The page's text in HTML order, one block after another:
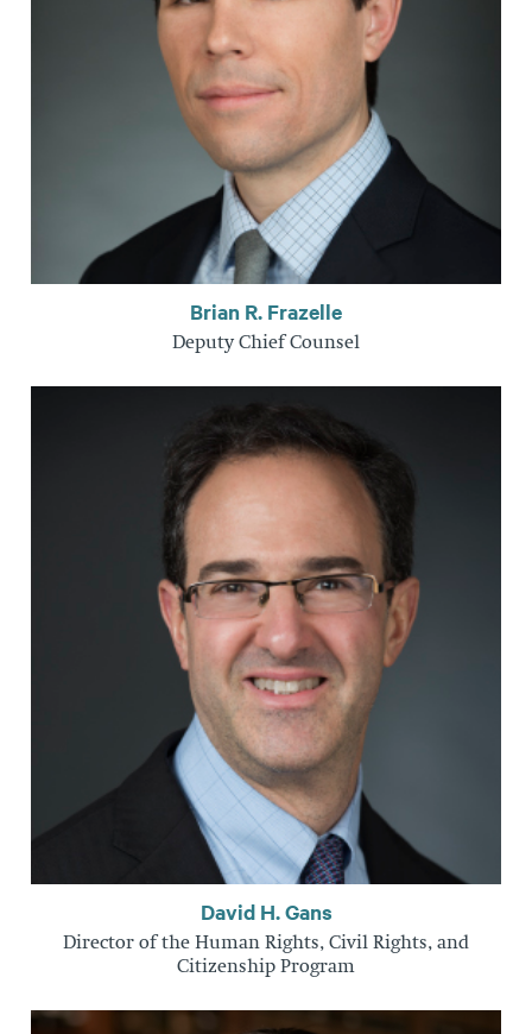
Brian R. Frazelle
Deputy Chief Counsel
David H. Gans
Director of the Human Rights, Civil Rights, and
Citizenship Program